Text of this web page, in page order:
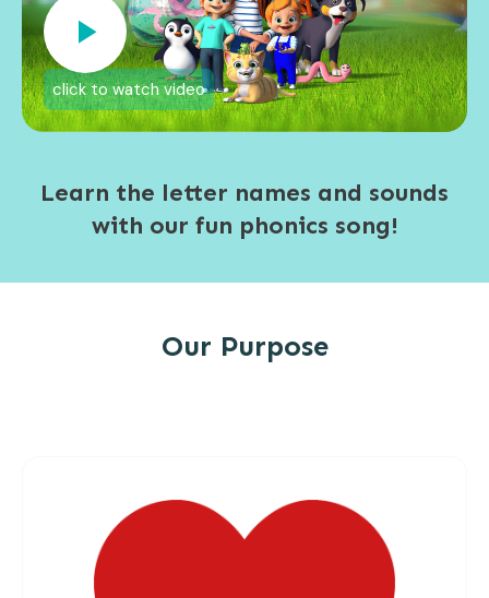
click to watch video
Learn the letter names and sounds
with our fun phonics song!
Our Purpose